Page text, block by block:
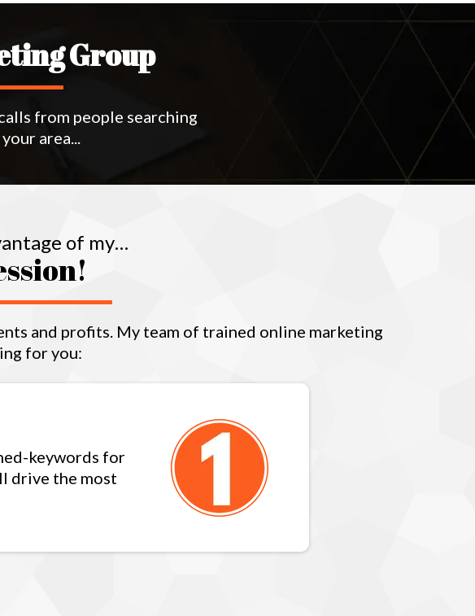
Group
from people searching
area...
of my…
and profits. My team of trained online marketing
for you:
keywords for
drive the most